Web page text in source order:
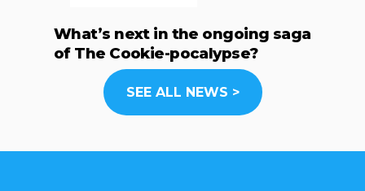
What’s next in the ongoing saga
of The Cookie-pocalypse?
SEE ALL NEWS >